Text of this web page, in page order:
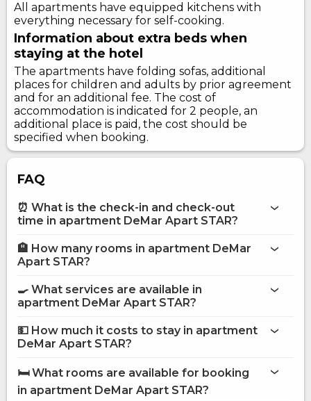
All apartments have equipped kitchens with
everything necessary for self-cooking.
Information about extra beds when
staying at the hotel
The apartments have folding sofas, additional
places for children and adults by prior agreement
and for an additional fee. The cost of
accommodation is indicated for 2 people, an
additional place is paid, the cost should be
specified when booking.
FAQ
⏰ What is the check-in and check-out
time in apartment DeMar Apart STAR?
More information about Apartment DeMar Apart STAR
🏨 How many rooms in apartment DeMar
Apart STAR?
🍳 What services are available in
apartment DeMar Apart STAR?
Internet
Street parking
Staff speaks English
Shelter in a hotel
💵 How much it costs to stay in apartment
DeMar Apart STAR?
🛏️ What rooms are available for booking
in apartment DeMar Apart STAR?